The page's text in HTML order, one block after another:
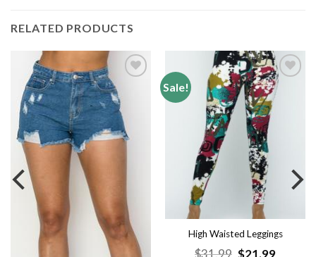
RELATED PRODUCTS
Add to
wishlist
Sale!
Add to
wishlist
High Waisted Leggings
$31.99 Original
$21.99